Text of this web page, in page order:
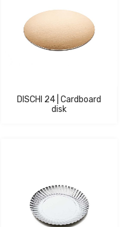
DISCHI 24 | Cardboard
disk